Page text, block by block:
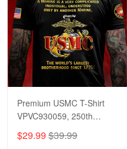
Premium USMC T-Shirt
VPVC930059, 250th
Anniversary Marine Corps
Shirt, Gifts For Marine
$29.99 $39.99